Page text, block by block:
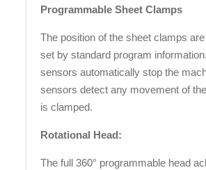
Programmable Sheet Clamps
The position of the sheet clamps
set by standard program
sensors automatically stop the
sensors detect any movement of
is clamped.
Rotational Head:
The full 360° programmable head